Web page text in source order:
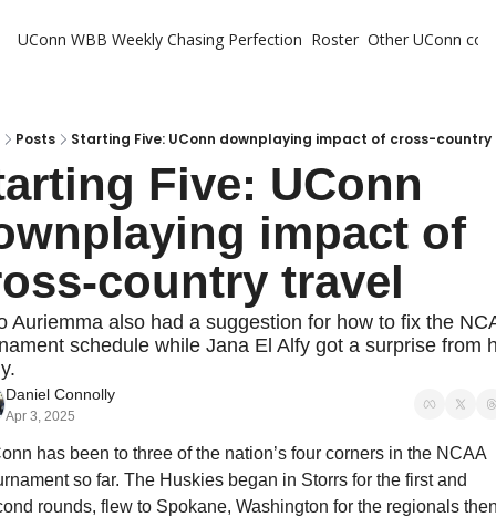
UConn WBB Weekly Chasing Perfection Roster Other UConn
Posts Starting Five: UConn downplaying impact of cross-
Five: UConn
impact of
country travel
Auriemma also had a suggestion for how to fix the
schedule while Jana El Alfy got a surprise from
Daniel Connolly
Apr 3, 2025
has been to three of the nation’s four corners in the NCAA
so far. The Huskies began in Storrs for the first and
rounds, flew to Spokane, Washington for the regionals